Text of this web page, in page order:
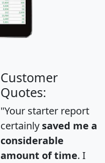
Customer
Quotes:
"Your starter report
certainly saved me a
considerable
amount of time. I